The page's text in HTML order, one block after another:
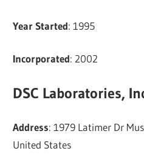
Year Started: 1995
Incorporated: 2002
DSC Laboratories,
Address: 1979 Latimer Dr
United States